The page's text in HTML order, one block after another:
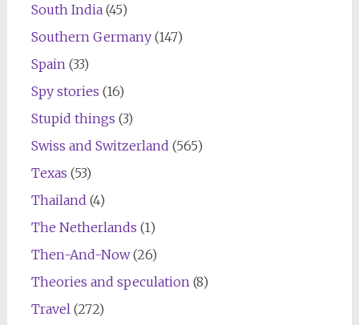
South India(45)
Southern Germany(147)
Spain (33)
Spy stories (16)
Stupid things (3)
Swiss and Switzerland (565)
Texas (53)
Thailand (4)
The Netherlands (1)
Then-And-Now(26)
Theories and speculation (8)
Travel (272)